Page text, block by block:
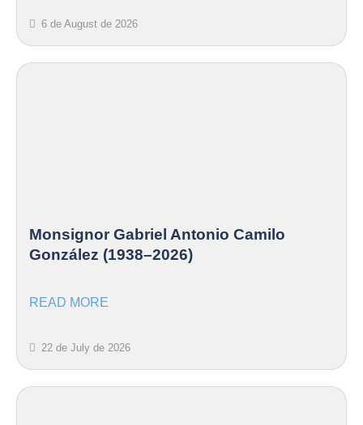
6 de August de 2026
Monsignor Gabriel Antonio Camilo
González (1938–2026)
READ MORE
22 de July de 2026